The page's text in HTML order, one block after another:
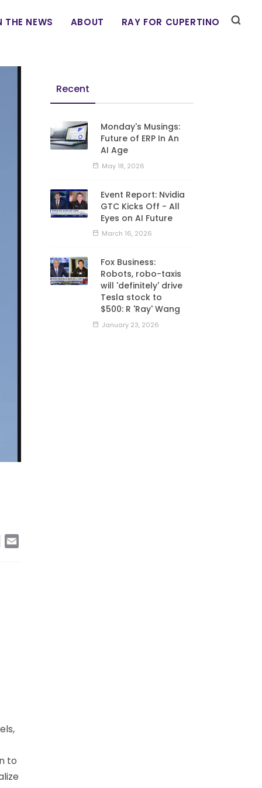
THE NEWS ABOUT RAY FOR CUPERTINO
Copy
to
Recent
Monday's Musings:
Future of ERP In An
AI Age
May 18, 2026
Event Report: Nvidia
GTC Kicks Off - All
Eyes on AI Future
March 16, 2026
Fox Business:
Robots, robo-taxis
will 'definitely' drive
Tesla stock to
$500: R 'Ray' Wang
January 23, 2026